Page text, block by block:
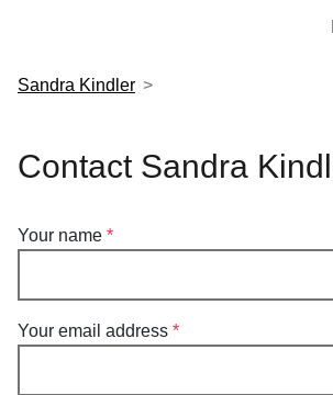
European Molecular Biology Laboratory
Sandra Kindler
Contact Sandra
Your name
Your email address